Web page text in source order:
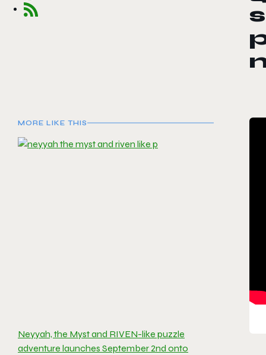
MORE LIKE THIS
Neyyah, the Myst and RIVEN-like puzzle
adventure launches September 2nd onto